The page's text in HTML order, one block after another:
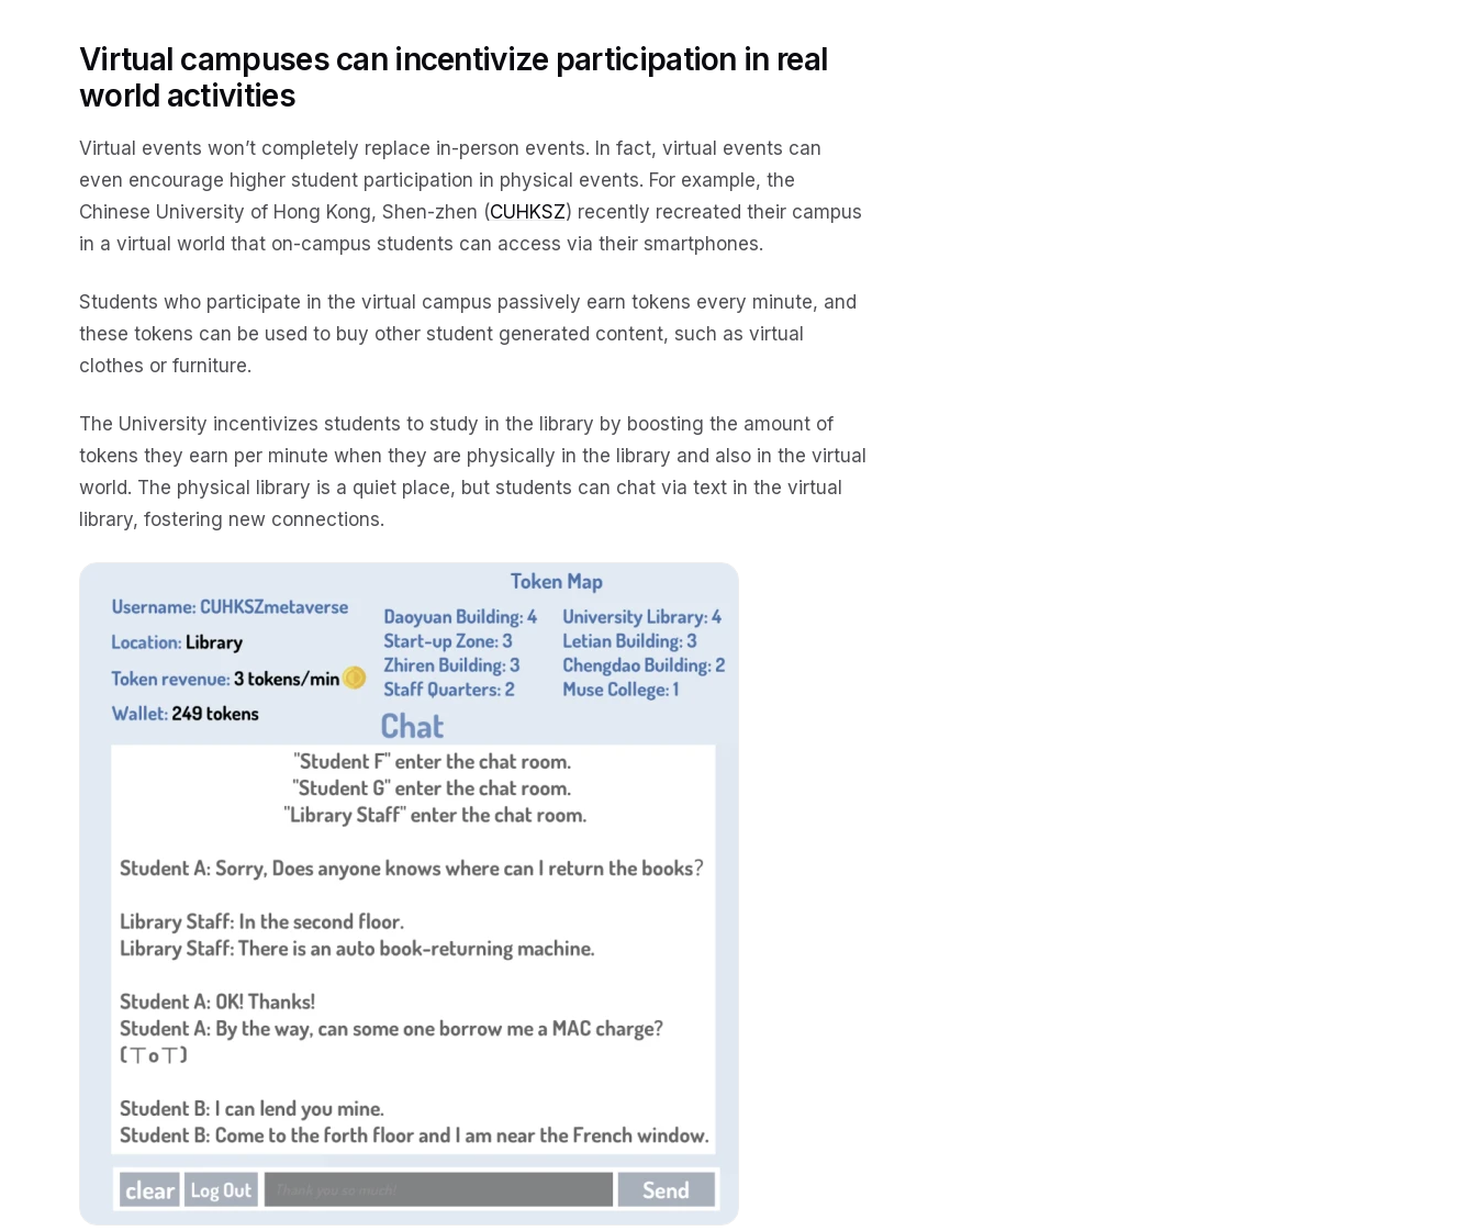
Virtual campuses can incentivize participation in real
world activities
Virtual events won’t completely replace in-person events. In fact, virtual events can
even encourage higher student participation in physical events. For example, the
Chinese University of Hong Kong, Shen-zhen (CUHKSZ) recently recreated their campus
in a virtual world that on-campus students can access via their smartphones.
Students who participate in the virtual campus passively earn tokens every minute, and
these tokens can be used to buy other student generated content, such as virtual
clothes or furniture.
The University incentivizes students to study in the library by boosting the amount of
tokens they earn per minute when they are physically in the library and also in the virtual
world. The physical library is a quiet place, but students can chat via text in the virtual
library, fostering new connections.